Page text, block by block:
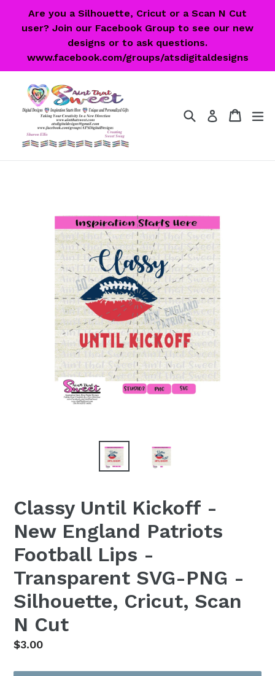
Are you a Silhouette, Cricut or a Scan N Cut
user? Join our Facebook Group to see our new
designs or to ask questions.
www.facebook.com/groups/atsdigitaldesigns
SearchLog in Cart
Cart
Classy Until Kickoff -
New England Patriots
Football Lips -
Transparent SVG-PNG -
Silhouette, Cricut, Scan
N Cut
Regular
$3.00